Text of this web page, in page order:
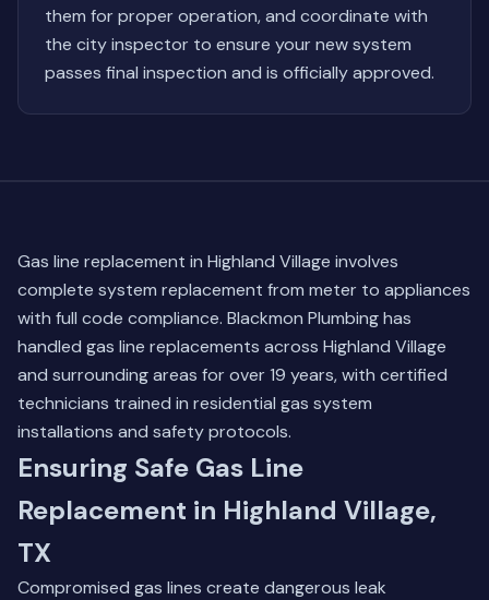
them for proper operation, and coordinate with
the city inspector to ensure your new system
passes final inspection and is officially approved.
Gas line replacement in Highland Village involves
complete system replacement from meter to appliances
with full code compliance. Blackmon Plumbing has
handled gas line replacements across Highland Village
and surrounding areas for over 19 years, with certified
technicians trained in residential gas system
installations and safety protocols.
Ensuring Safe Gas Line
Replacement in Highland Village,
TX
Compromised gas lines create dangerous leak